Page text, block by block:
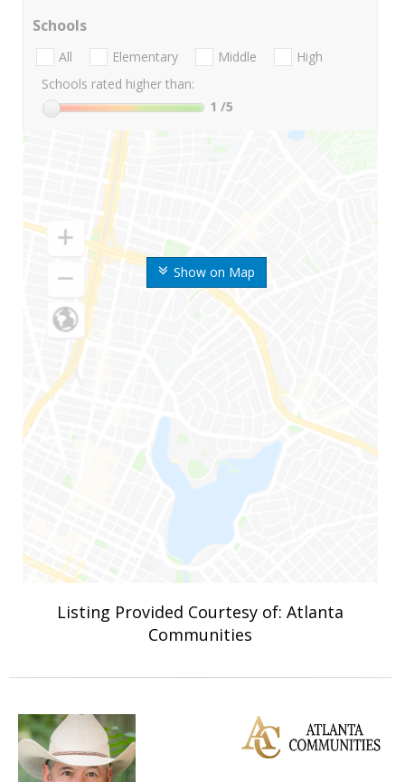
Show on Map
Schools
All Elementary Middle
High
Schools rated higher than:
1 /5
Listing Provided Courtesy of: Atlanta
Communities